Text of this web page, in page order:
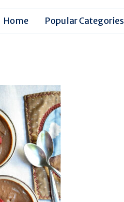
Home Popular Categories